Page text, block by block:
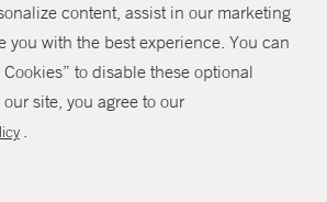
content, assist in our marketing
you with the best experience. You can
to disable these optional
site, you agree to our
.
SHARE
Policies
Non-Discrimination